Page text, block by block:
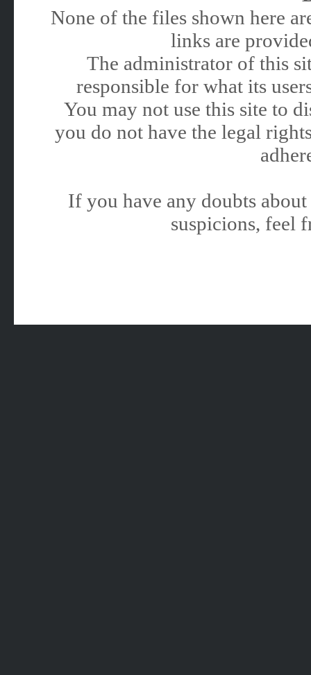
None of the files shown here
links are
The administrator of this
responsible for what its
You may not use this site to
you do not have the legal
If you have any doubts
suspicions, feel